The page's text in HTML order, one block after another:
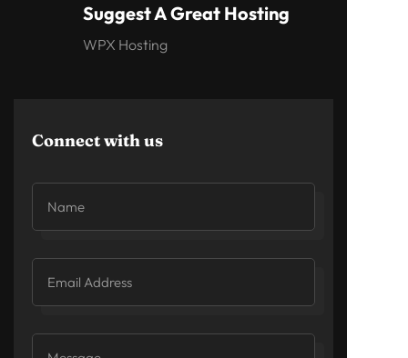
Suggest A Great Hosting
WPX Hosting
Connect with us